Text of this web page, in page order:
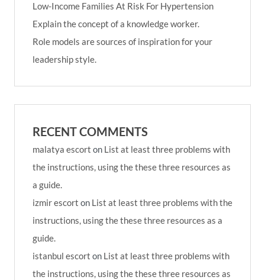
Low-Income Families At Risk For Hypertension
Explain the concept of a knowledge worker.
Role models are sources of inspiration for your
leadership style.
RECENT COMMENTS
malatya escort on List at least three problems with
the instructions, using the these three resources as
a guide.
izmir escort on List at least three problems with the
instructions, using the these three resources as a
guide.
istanbul escort on List at least three problems with
the instructions, using the these three resources as